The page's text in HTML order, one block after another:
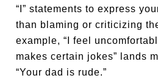
“I” statements to express
than blaming or criticizing
example, “I feel
makes certain jokes” lands
“Your dad is rude.”